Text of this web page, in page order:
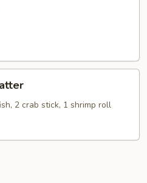
2 crab stick, 1 shrimp roll